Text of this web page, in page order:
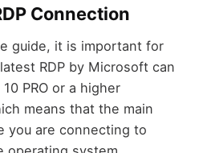
Connection
guide, it is important for
RDP by Microsoft can
PRO or a higher
means that the main
you are connecting to